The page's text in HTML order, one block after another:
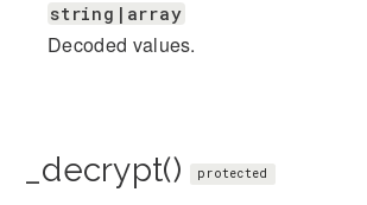
string|array
Decoded values.
_decrypt() protected